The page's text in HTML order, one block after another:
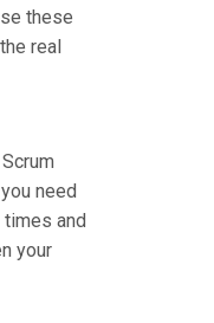
these
real
need
and
your